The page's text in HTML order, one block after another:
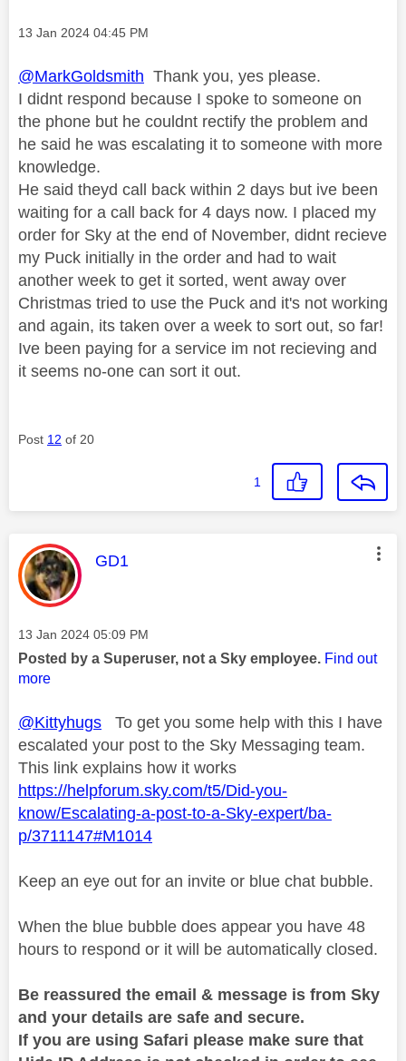
Message posted on
‎13 Jan 2024 04:45 PM
@MarkGoldsmith Thank you, yes please.
I didnt respond because I spoke to someone on
the phone but he couldnt rectify the problem and
he said he was escalating it to someone with more
knowledge.
He said theyd call back within 2 days but ive been
waiting for a call back for 4 days now. I placed my
order for Sky at the end of November, didnt recieve
my Puck initially in the order and had to wait
another week to get it sorted, went away over
Christmas tried to use the Puck and it's not working
and again, its taken over a week to sort out, so far!
Ive been paying for a service im not recieving and
it seems no-one can sort it out.
Post 12 of 20
1
This message was authored by:
GD1
Message posted on
‎13 Jan 2024 05:09 PM
Posted by a Superuser, not a Sky employee. Find out
more
@Kittyhugs To get you some help with this I have
escalated your post to the Sky Messaging team.
This link explains how it works
https://helpforum.sky.com/t5/Did-you-
know/Escalating-a-post-to-a-Sky-expert/ba-
p/3711147#M1014
Keep an eye out for an invite or blue chat bubble.
When the blue bubble does appear you have 48
hours to respond or it will be automatically closed.
Be reassured the email & message is from Sky
and your details are safe and secure.
If you are using Safari please make sure that